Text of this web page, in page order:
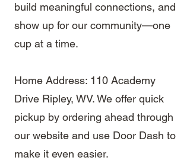
build meaningful connections, and
show up for our community—one
cup at a time.
Home Address: 110 Academy
Drive Ripley, WV. We offer quick
pickup by ordering ahead through
our website and use Door Dash to
make it even easier.